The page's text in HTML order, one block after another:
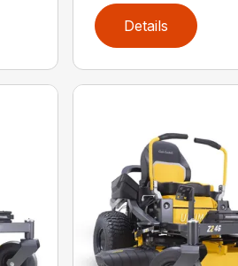
Details